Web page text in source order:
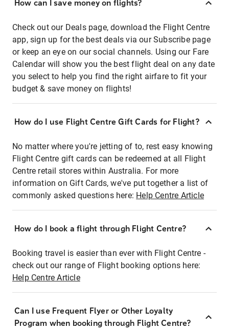
How can I save money on flights?
Check out our Deals page, download the Flight Centre
app, sign up for the best deals via our Subscribe page
or keep an eye on our social channels. Using our Fare
Calendar will show you the best flight deal on any date
you select to help you find the right airfare to fit your
budget & save money on flights!
How do I use Flight Centre Gift Cards for Flight?
No matter where you're jetting of to, rest easy knowing
Flight Centre gift cards can be redeemed at all Flight
Centre retail stores within Australia. For more
information on Gift Cards, we've put together a list of
commonly asked questions here: Help Centre Article
How do I book a flight through Flight Centre?
Booking travel is easier than ever with Flight Centre -
check out our range of Flight booking options here:
Help Centre Article
Can I use Frequent Flyer or Other Loyalty
Program when booking through Flight Centre?